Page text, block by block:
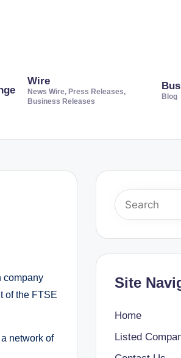
Wire
News Wire, Press Releases,
Business Releases
Blog
company
of the FTSE
network of
Site
Home
Listed